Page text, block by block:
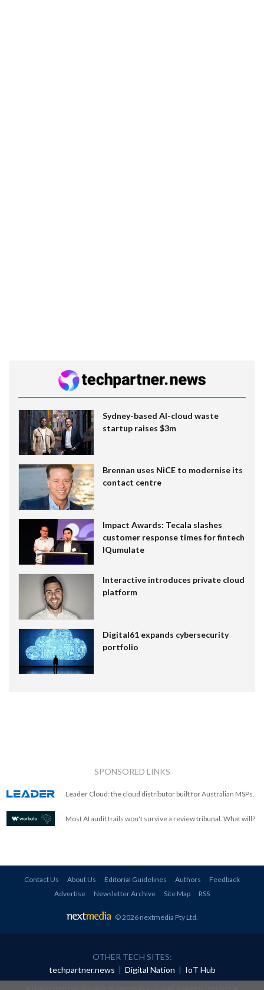
Sydney-based AI-cloud waste
startup raises $3m
Brennan uses NiCE to modernise its
contact centre
Impact Awards: Tecala slashes
customer response times for fintech
IQumulate
Interactive introduces private cloud
platform
Digital61 expands cybersecurity
portfolio
SPONSORED LINKS
Leader Cloud: the cloud distributor built for Australian MSPs.
Most AI audit trails won't survive a review tribunal. What will?
Contact Us About Us Editorial Guidelines Authors
Feedback
Advertise
Newsletter Archive Site Map RSS
© 2026 nextmedia Pty Ltd.
OTHER TECH SITES:
techpartner.news | Digital Nation | IoT Hub